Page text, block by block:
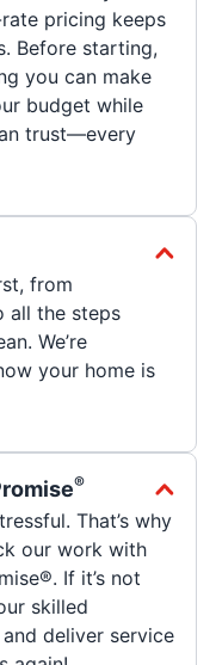
pricing keeps
Before starting,
you can make
budget while
trust—every
from
all the steps
We’re
your home is
®
That’s why
our work with
If it’s not
skilled
deliver service